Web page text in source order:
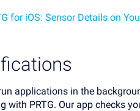
for iOS: Sensor Details on
applications in the
PRTG. Our app checks